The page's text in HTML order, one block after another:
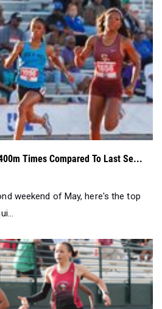
Times Compared To Last Se...
weekend of May, here's the top